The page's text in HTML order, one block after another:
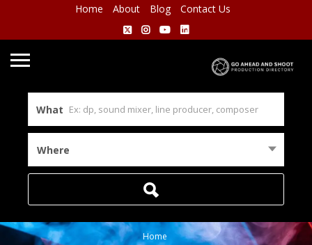
Home About Blog Contact Us
What
Where
Home